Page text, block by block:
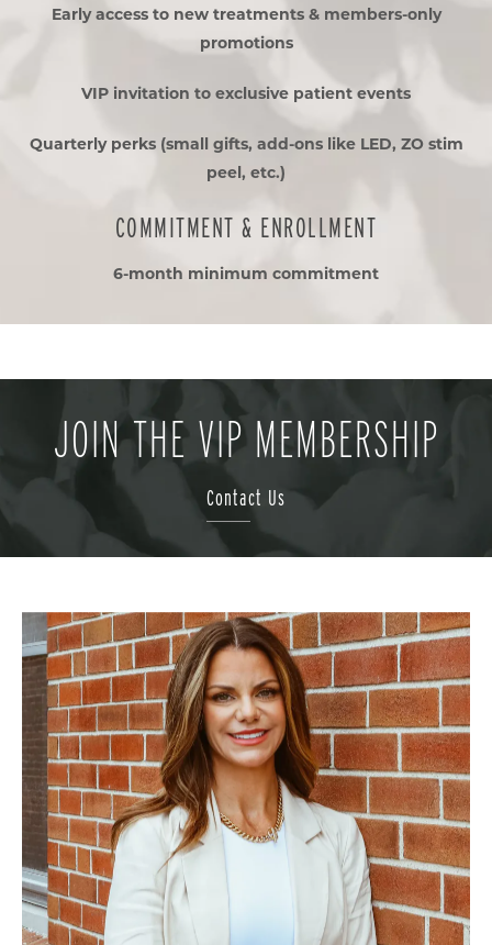
Early access to new treatments & members-only
promotions
VIP invitation to exclusive patient events
Quarterly perks (small gifts, add-ons like LED, ZO stim
peel, etc.)
COMMITMENT & ENROLLMENT
6-month minimum commitment
JOIN THE VIP MEMBERSHIP
Contact Us